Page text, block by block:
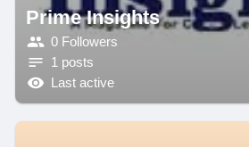
Prime Insights
0 Followers
1 posts
Last active